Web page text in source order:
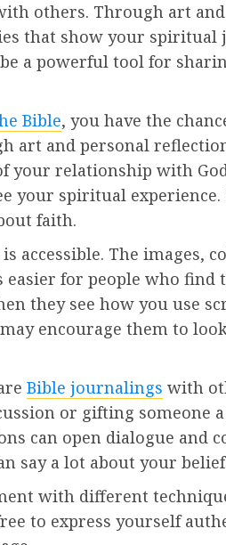
others. Through art
that show your spiritual
a powerful tool for
Bible, you have the
art and personal
your relationship with
your spiritual experience.
faith.
accessible. The images,
easier for people who
they see how you use
encourage them to
Bible journalings with
or gifting someone
can open dialogue and
say a lot about your
with different
to express yourself